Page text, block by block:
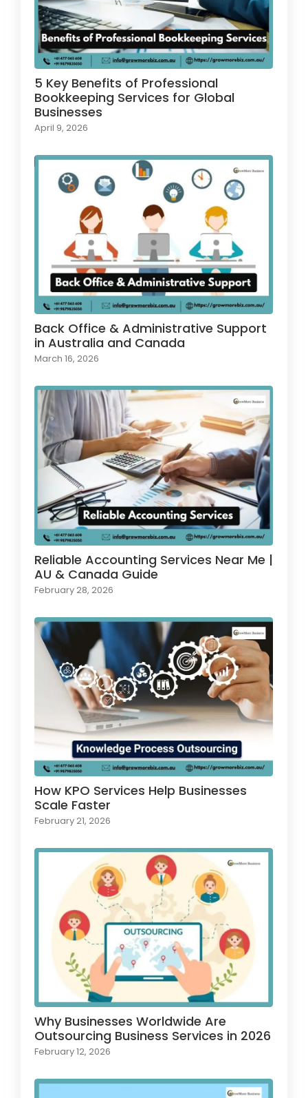
5 Key Benefits of Professional
Bookkeeping Services for Global
Businesses
April 9, 2026
Back Office & Administrative Support
in Australia and Canada
March 16, 2026
Reliable Accounting Services Near Me |
AU & Canada Guide
February 28, 2026
How KPO Services Help Businesses
Scale Faster
February 21, 2026
Why Businesses Worldwide Are
Outsourcing Business Services in 2026
February 12, 2026